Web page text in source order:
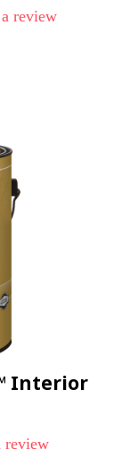
review
Interior
review